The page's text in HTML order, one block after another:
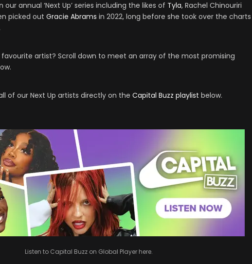
annual ‘Next Up’ series including the likes of Tyla, Rachel Chinouriri
picked out Gracie Abrams in 2022, long before she took over the charts
artist? Scroll down to meet an array of the most promising
of our Next Up artists directly on the Capital Buzz playlist below.
Listen to Capital Buzz on Global Player here.